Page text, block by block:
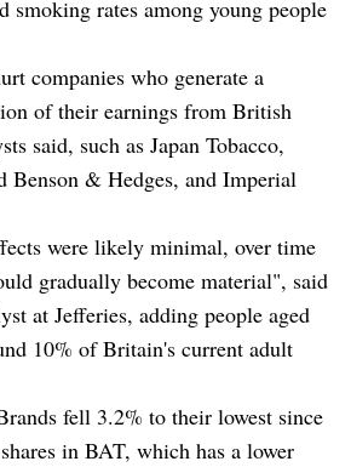
smoking rates among young people
companies who generate a
of their earnings from British
said, such as Japan Tobacco,
Benson & Hedges, and Imperial
were likely minimal, over time
gradually become material", said
at Jefferies, adding people aged
10% of Britain's current adult
fell 3.2% to their lowest since
in BAT, which has a lower